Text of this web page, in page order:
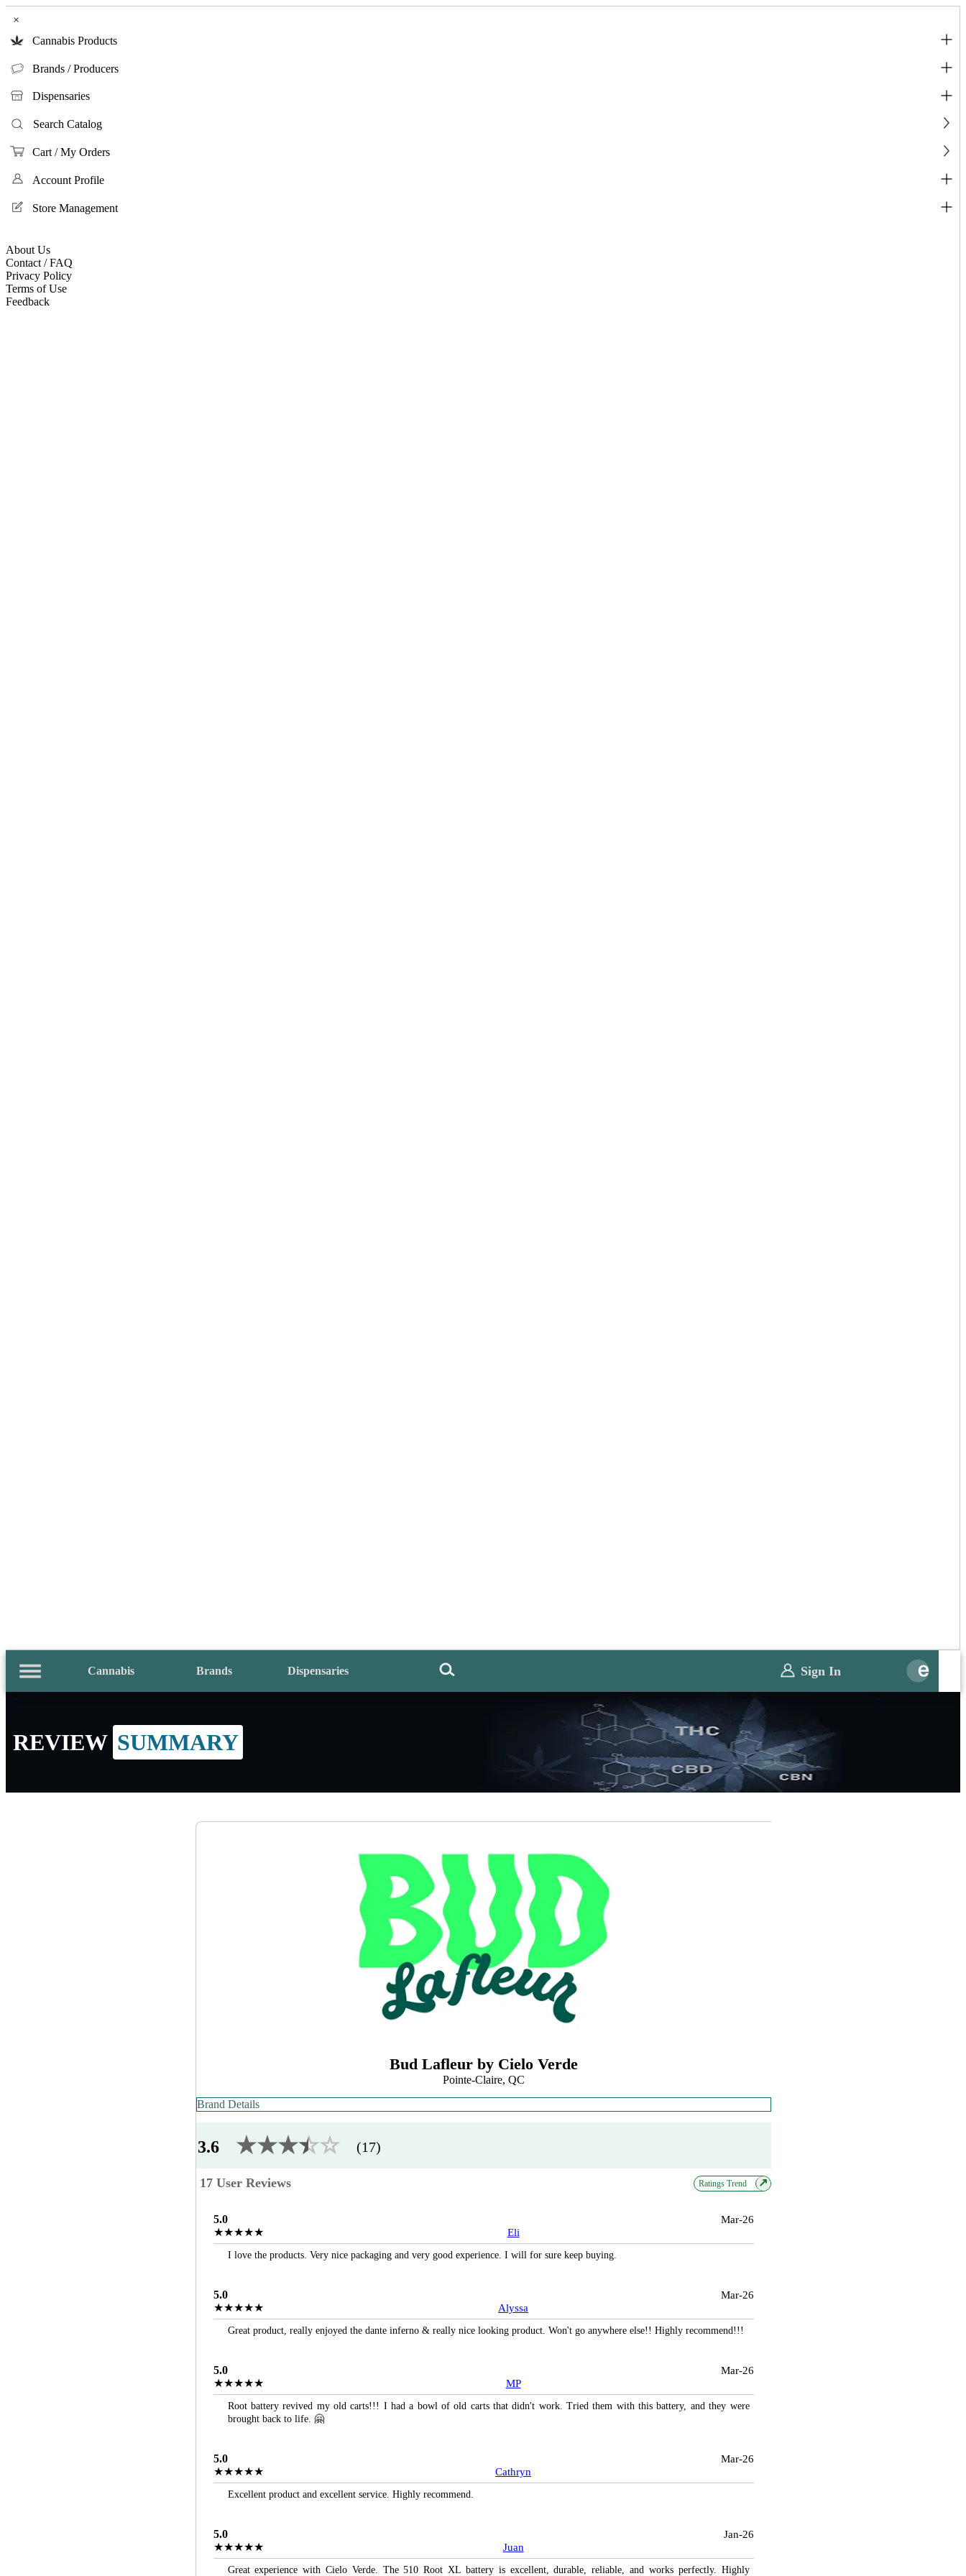
×
Cannabis Products
Brands / Producers
Dispensaries
Search Catalog
Cart / My Orders
Account Profile
Store Management
About Us
Contact / FAQ
Privacy Policy
Terms of Use
Feedback
Cannabis Brands Dispensaries Sign In
REVIEW SUMMARY
Bud Lafleur by Cielo Verde
Pointe-Claire, QC
Brand Details
3.6 ★★★★
☆☆ (17)
17 User Reviews Ratings Trend ↗
5.0
★★★★★
Eli
Mar-26
I love the products. Very nice packaging and very good experience. I will for sure keep buying.
5.0
★★★★★
Alyssa
Mar-26
Great product, really enjoyed the dante inferno & really nice looking product. Won't go anywhere else!! Highly recommend!!!
5.0
★★★★★
MP
Mar-26
Root battery revived my old carts!!! I had a bowl of old carts that didn't work. Tried them with this battery, and they were
brought back to life. 🤗
5.0
★★★★★
Cathryn
Mar-26
Excellent product and excellent service. Highly recommend.
5.0
★★★★★
Juan
Jan-26
Great experience with Cielo Verde. The 510 Root XL battery is excellent, durable, reliable, and works perfectly. Highly